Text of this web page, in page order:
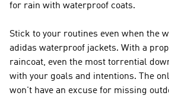
for rain with waterproof coats.
Stick to your routines even when the
adidas waterproof jackets. With a
raincoat, even the most torrential
with your goals and intentions. The
won't have an excuse for missing